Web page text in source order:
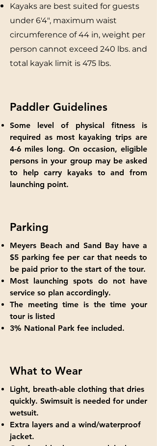
Kayaks are best suited for guests
under 6'4", maximum waist
circumference of 44 in, weight per
person cannot exceed 240 lbs. and
total kayak limit is 475 lbs.
Paddler Guidelines
Some level of physical fitness is
required as most kayaking trips are
4-6 miles long. On occasion, eligible
persons in your group may be asked
to help carry kayaks to and from
launching point.
Parking
Meyers Beach and Sand Bay have a
$5 parking fee per car that needs to
be paid prior to the start of the tour.
Most launching spots do not have
service so plan accordingly.
The meeting time is the time your
tour is listed
3% National Park fee included.
What to Wear
Light, breath-able clothing that dries
quickly. Swimsuit is needed for under
wetsuit.
Extra layers and a wind/waterproof
jacket.